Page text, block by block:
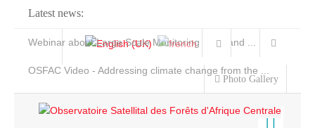
Latest news:
Webinar about Large Scale Monitoring and Land ...
OSFAC Video - Addressing climate change from the ...
Photo Gallery